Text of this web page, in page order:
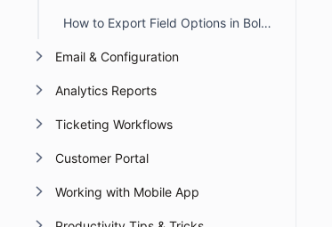
How to Export Field Options in BoldDesk
Email & Configuration
Analytics Reports
Ticketing Workflows
Customer Portal
Working with Mobile App